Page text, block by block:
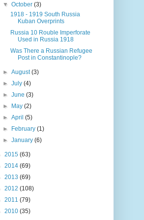
▼October(3)
1918 - 1919 South Russia
Kuban Overprints
Russia 10 Rouble Imperforate
Used in Russia 1918
Was There a Russian Refugee
Post in Constantinople?
►August(3)
►July(4)
►June(3)
►
May(2)
►April(5)
►
February(1)
►January(6)
2015 (63)
2014 (69)
2013 (69)
2012 (108)
2011 (79)
2010 (35)